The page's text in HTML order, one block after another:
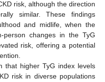
risk, although the direction
similar. These findings
and midlife, when the
person changes in the TyG
risk, offering a potential
that higher TyG index levels
risk in diverse populations